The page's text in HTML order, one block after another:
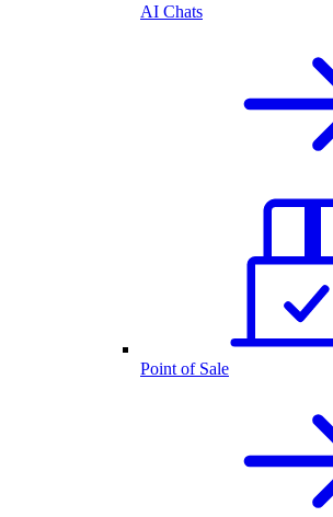
AI Chats
Point of Sale